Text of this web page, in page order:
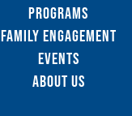
Programs
Family Engagement
Events
About Us